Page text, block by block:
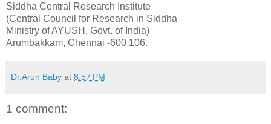
Siddha Central Research Institute
(Central Council for Research in Siddha
Ministry of AYUSH, Govt. of India)
Arumbakkam, Chennai -600 106.
Dr.Arun Baby at 8:57 PM
1 comment: